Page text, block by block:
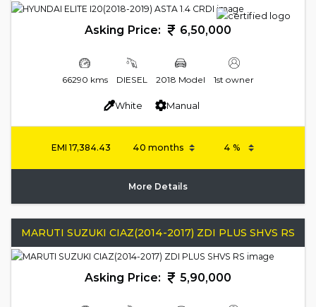
Asking Price: 6,50,000
66290 kms DIESEL 2018 Model 1st owner
White Manual
EMI17,384.43
More Details
MARUTI SUZUKI CIAZ(2014-2017) ZDI PLUS SHVS RS
Asking Price: 5,90,000